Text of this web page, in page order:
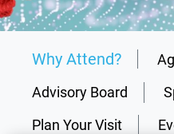
Why Attend?
Advisory Board
Plan Your Visit